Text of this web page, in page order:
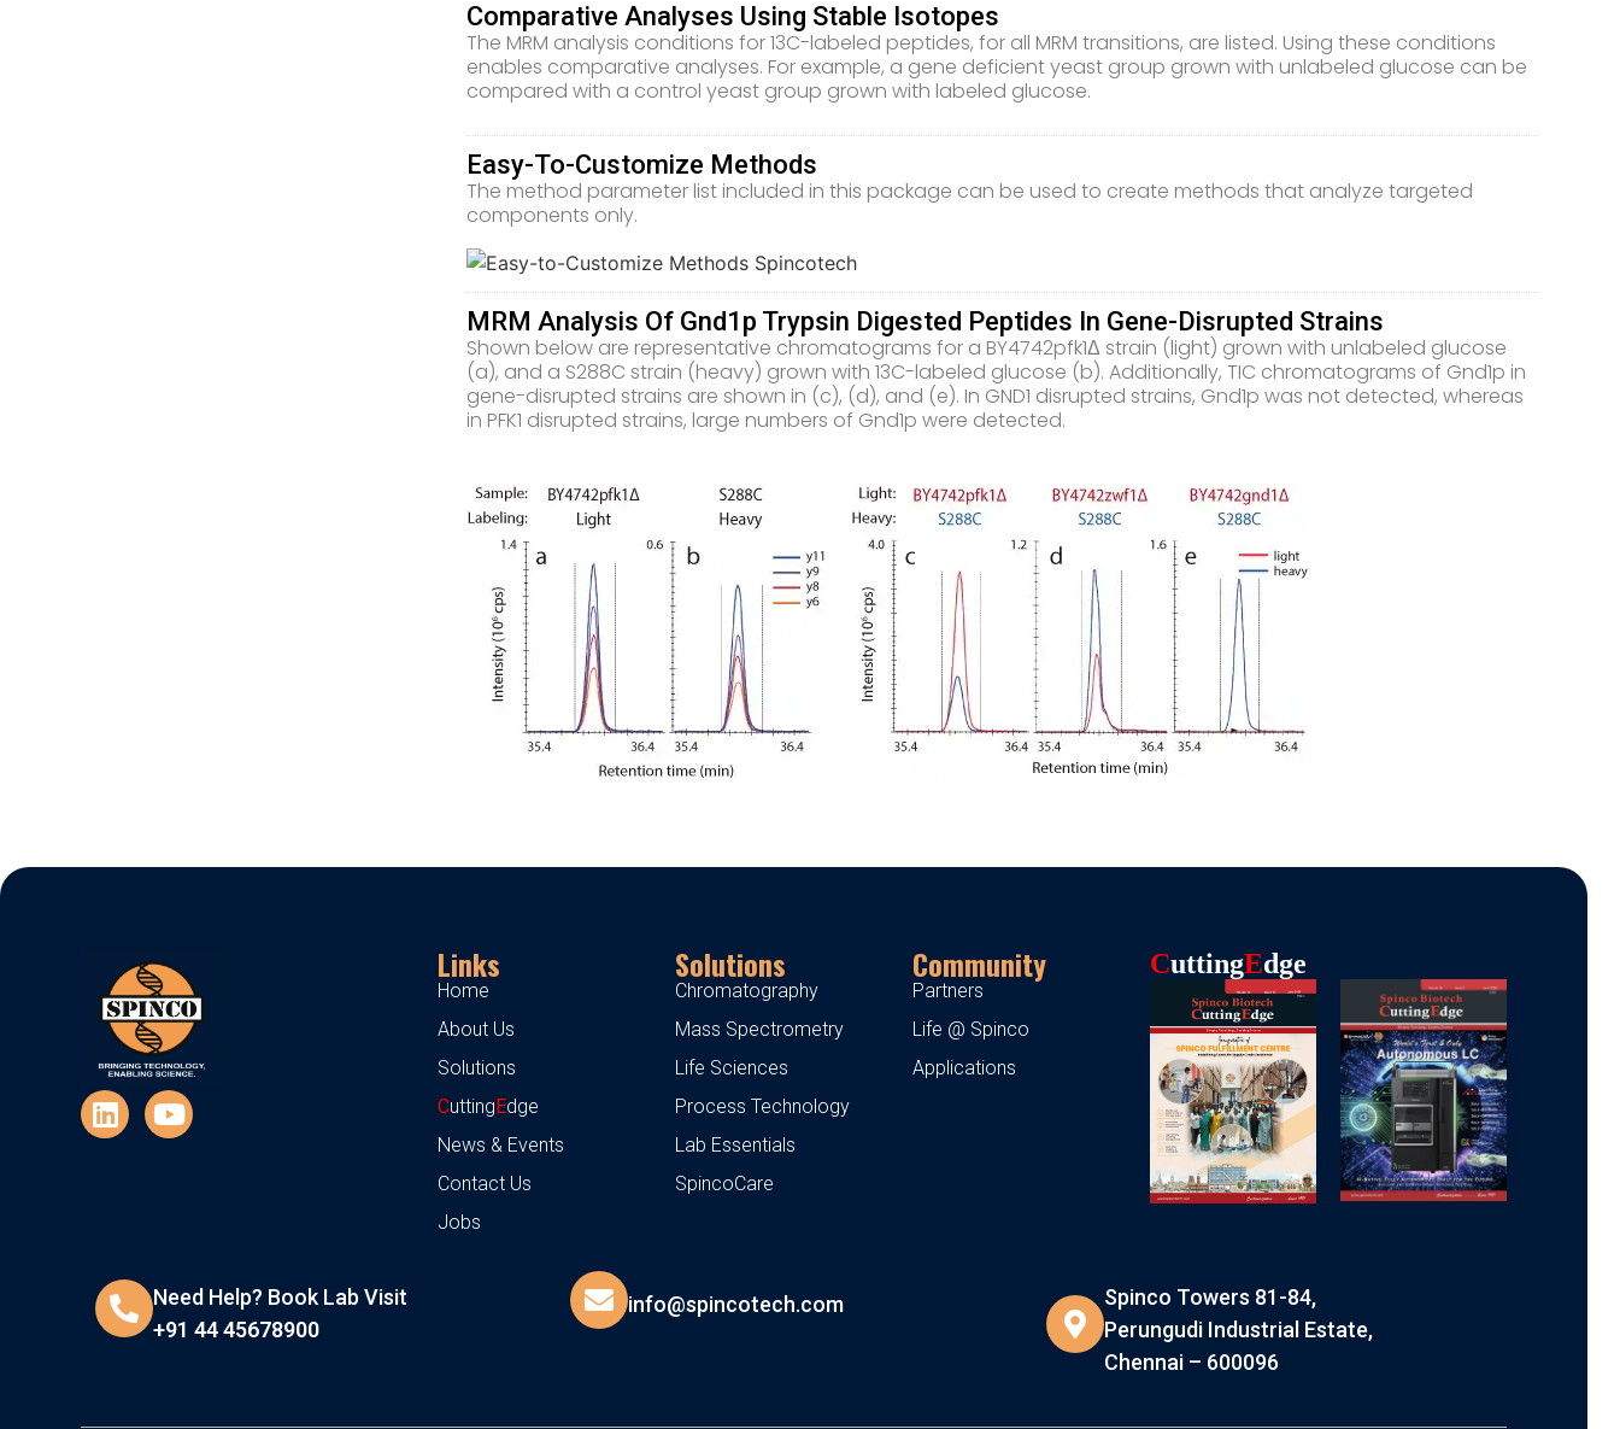
Comparative Analyses Using Stable Isotopes
The MRM analysis conditions for 13C-labeled peptides, for all MRM transitions, are listed. Using these conditions
enables comparative analyses. For example, a gene deficient yeast group grown with unlabeled glucose can be
compared with a control yeast group grown with labeled glucose.
Easy-To-Customize Methods
The method parameter list included in this package can be used to create methods that analyze targeted
components only.
MRM Analysis Of Gnd1p Trypsin Digested Peptides In Gene-Disrupted Strains
Shown below are representative chromatograms for a BY4742pfk1Δ strain (light) grown with unlabeled glucose
(a), and a S288C strain (heavy) grown with 13C-labeled glucose (b). Additionally, TIC chromatograms of Gnd1p in
gene-disrupted strains are shown in (c), (d), and (e). In GND1 disrupted strains, Gnd1p was not detected, whereas
in PFK1 disrupted strains, large numbers of Gnd1p were detected.
Links
Home
About Us
Solutions
CuttingEdge
News & Events
Contact Us
Jobs
Solutions
Chromatography
Mass Spectrometry
Life Sciences
Process Technology
Lab Essentials
SpincoCare
Community
Partners
Life @ Spinco
Applications
CUttingEDge
Need Help? Book Lab Visit
+91 44 45678900
info@spincotech.com
Spinco Towers 81-84,
Perungudi Industrial Estate,
Chennai – 600096